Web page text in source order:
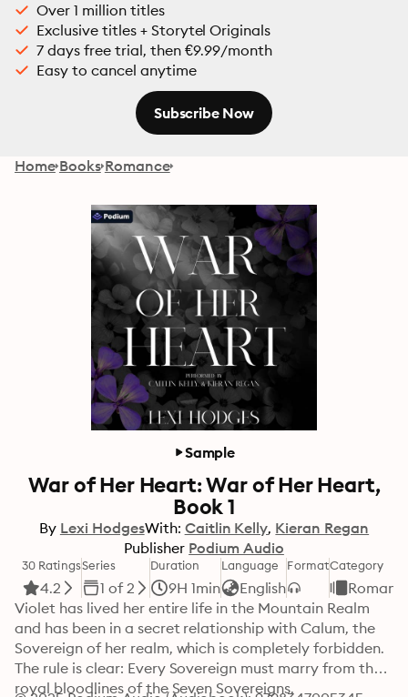
Over 1 million titles
Exclusive titles + Storytel Originals
7 days free trial, then €9.99/month
Easy to cancel anytime
Subscribe Now
Home Books Romance
Sample
War of Her Heart: War of Her Heart,
Book 1
By Lexi HodgesWith: Caitlin Kelly Kieran Regan
Publisher Podium Audio
30 Ratings
4.2
Series
1 of 2
Duration
9H 1min
Language
English
FormatCategory
Violet has lived her entire life in the Mountain Realm
and has been in a secret relationship with Calum, the
Sovereign of her realm, which is completely forbidden.
The rule is clear: Every Sovereign must marry from the
royal bloodlines of the Seven Sovereigns.